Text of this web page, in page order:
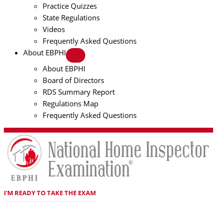
Practice Quizzes
State Regulations
Videos
Frequently Asked Questions
About EBPHI
About EBPHI
Board of Directors
RDS Summary Report
Regulations Map
Frequently Asked Questions
I'M READY TO TAKE THE EXAM